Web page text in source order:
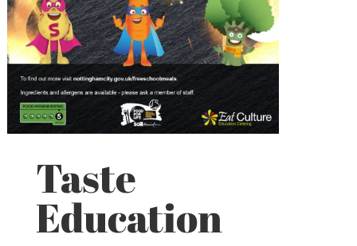
Taste
Education